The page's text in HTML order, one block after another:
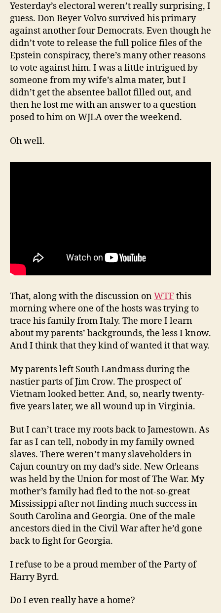
Yesterday’s electoral weren’t really surprising, I
guess. Don Beyer Volvo survived his primary
against another four Democrats. Even though he
didn’t vote to release the full police files of the
Epstein conspiracy, there’s many other reasons
to vote against him. I was a little intrigued by
someone from my wife’s alma mater, but I
didn’t get the absentee ballot filled out, and
then he lost me with an answer to a question
posed to him on WJLA over the weekend.
Oh well.
That, along with the discussion onWTF this
morning where one of the hosts was trying to
trace his family from Italy. The more I learn
about my parents’ backgrounds, the less I know.
And I think that they kind of wanted it that way.
My parents left South Landmass during the
nastier parts of Jim Crow. The prospect of
Vietnam looked better. And, so, nearly twenty-
five years later, we all wound up in Virginia.
But I can’t trace my roots back to Jamestown. As
far as I can tell, nobody in my family owned
slaves. There weren’t many slaveholders in
Cajun country on my dad’s side. New Orleans
was held by the Union for most of The War. My
mother’s family had fled to the not-so-great
Mississippi after not finding much success in
South Carolina and Georgia. One of the male
ancestors died in the Civil War after he’d gone
back to fight for Georgia.
I refuse to be a proud member of the Party of
Harry Byrd.
Do I even really have a home?